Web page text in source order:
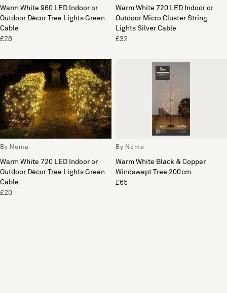
Warm White 960 LED Indoor or
Outdoor Décor Tree Lights Green
Cable
£26
Warm White 720 LED Indoor or
Outdoor Micro Cluster String
Lights Silver Cable
£32
By Noma
Warm White 720 LED Indoor or
Outdoor Décor Tree Lights Green
Cable
£20
By Noma
Warm White Black & Copper
Windswept Tree 200cm
£65